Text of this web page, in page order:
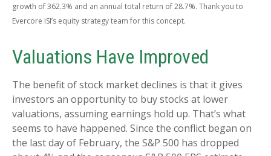
growth of 362.3% and an annual total return of 28.7%. Thank you to
Evercore ISI’s equity strategy team for this concept.
Valuations Have Improved
The benefit of stock market declines is that it gives
investors an opportunity to buy stocks at lower
valuations, assuming earnings hold up. That’s what
seems to have happened. Since the conflict began on
the last day of February, the S&P 500 has dropped